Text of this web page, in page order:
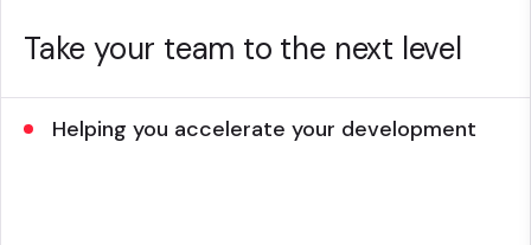
Take your team to the next level
Helping you accelerate your development